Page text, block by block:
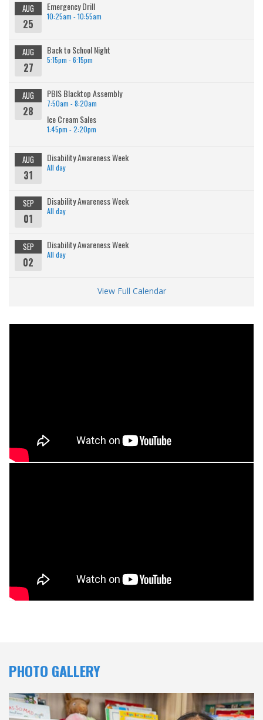
AUG
25
Emergency Drill
10:25am - 10:55am
AUG
27
Back to School Night
5:15pm - 6:15pm
AUG
28
PBIS Blacktop Assembly
7:50am - 8:20am
Ice Cream Sales
1:45pm - 2:20pm
AUG
31
Disability Awareness Week
All day
SEP
01
Disability Awareness Week
All day
SEP
02
Disability Awareness Week
All day
View Full Calendar
PHOTO GALLERY